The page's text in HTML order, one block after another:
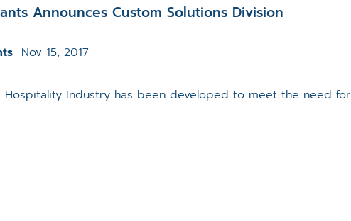
Announces Custom Solutions Division
Nov 15, 2017
Hospitality Industry has been developed to meet the need for